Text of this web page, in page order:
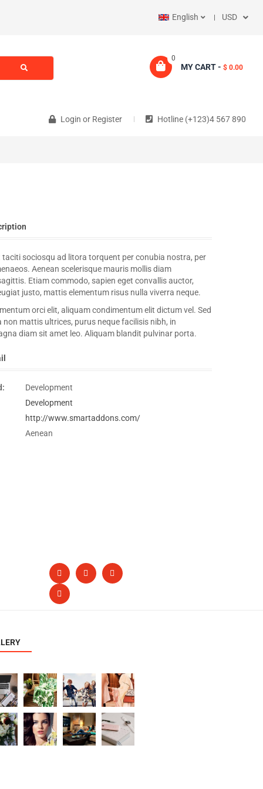
English USD
MY CART - $ 0.00
0
Login or Register Hotline (+123)4 567 890
taciti sociosqu ad litora torquent per conubia nostra, per
Aenean scelerisque mauris mollis diam
Etiam commodo, sapien eget convallis auctor,
justo, mattis elementum risus nulla viverra neque.
orci elit, aliquam condimentum elit dictum vel. Sed
non mattis ultrices, purus neque facilisis nibh, in
diam sit amet leo. Aliquam blandit pulvinar porta.
Development
Development
http://www.smartaddons.com/
Aenean